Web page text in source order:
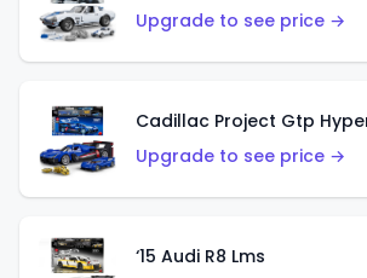
Upgrade to see price →
Cadillac Project Gtp
Upgrade to see price →
‘15 Audi R8 Lms